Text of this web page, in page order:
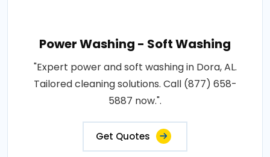
Power Washing - Soft Washing
"Expert power and soft washing in Dora, AL.
Tailored cleaning solutions. Call (877) 658-
5887 now.".
Get Quotes